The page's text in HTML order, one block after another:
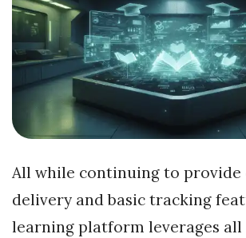
All while continuing to
delivery and basic tracking
learning platform leverages